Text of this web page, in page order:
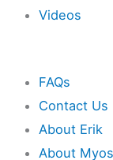
Videos
FAQs
Contact Us
About Erik
About